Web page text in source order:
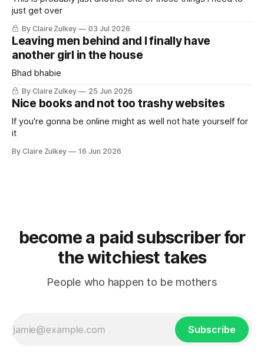
just get over
By Claire Zulkey 03 Jul 2026
Leaving men behind and I finally have
another girl in the house
Bhad bhabie
By Claire Zulkey 25 Jun 2026
Nice books and not too trashy websites
If you're gonna be online might as well not hate yourself for
it
By Claire Zulkey 16 Jun 2026
become a paid subscriber for
the witchiest takes
People who happen to be mothers
Subscribe